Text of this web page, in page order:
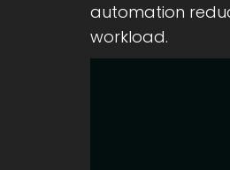
automation
workload.